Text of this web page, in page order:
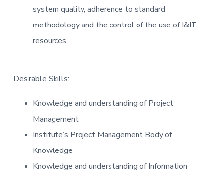
system quality, adherence to standard
methodology and the control of the use of I&IT
resources.
Desirable Skills:
Knowledge and understanding of Project
Management
Institute’s Project Management Body of
Knowledge
Knowledge and understanding of Information